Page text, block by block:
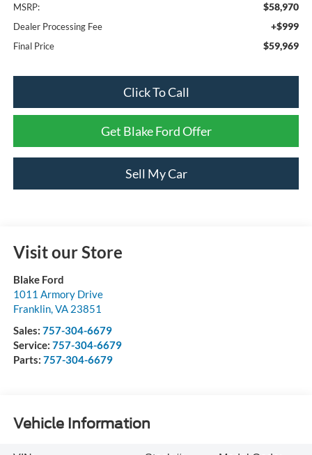
MSRP: $58,970
Dealer Processing Fee +$999
Final Price $59,969
Click To Call
Get Blake Ford Offer
Sell My Car
Visit our Store
Blake Ford
1011 Armory Drive
Franklin,VA 23851
Sales: 757-304-6679
Service: 757-304-6679
Parts: 757-304-6679
Vehicle Information